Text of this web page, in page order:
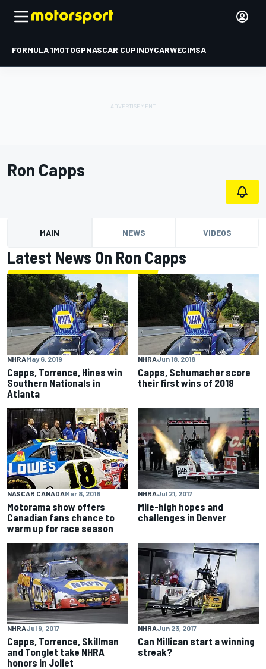
FORMULA 1MOTOGPNASCAR CUPINDYCARWECIMSA
Ron Capps
MAIN NEWS VIDEOS
Latest News On Ron Capps
NHRAMay 6, 2019
Capps, Torrence, Hines win
Southern Nationals in
Atlanta
NHRAJun 18, 2018
Capps, Schumacher score
their first wins of 2018
NASCAR CANADAMar 8, 2018
Motorama show offers
Canadian fans chance to
warm up for race season
NHRAJul 21, 2017
Mile-high hopes and
challenges in Denver
NHRAJul 9, 2017
Capps, Torrence, Skillman
and Tonglet take NHRA
honors in Joliet
NHRAJun 23, 2017
Can Millican start a winning
streak?